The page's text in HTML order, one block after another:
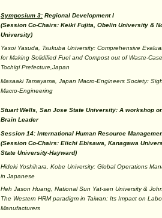
Symposium 3: Regional Development I
(Session Co-Chairs: Keiki Fujita, Obelin University &
University)
Yasoi Yasuda, Tsukuba University: Comprehensive
for Making Solidified Fuel and Compost out of Waste-
Tochigi Prefecture,Japan
Masaaki Tamayama, Japan Macro-Engineers Society:
Macro-Engineering
Stuart Wells, San Jose State University: A workshop
Brain Leader
Session 14: International Human Resource
(Session Co-Chairs: Eiichi Ebisawa, Kanagawa
State University-Hayward)
Hideki Yoshihara, Kobe University: Global Operations
in Japanese
Heh Jason Huang, National Sun Yat-sen University &
The Western HRM paradigm in Taiwan: Its Impact on
Manufacturers